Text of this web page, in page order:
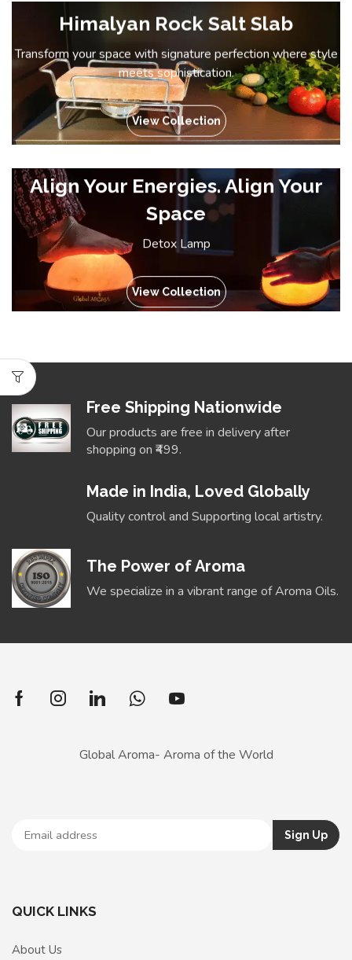
Himalyan Rock Salt Slab
Transform your space with signature perfection where style
meets sophistication.
View Collection
Align Your Energies. Align Your
Space
Detox Lamp
View Collection
Free Shipping Nationwide
Our products are free in delivery after
shopping on ₹499.
Made in India, Loved Globally
Quality control and Supporting local artistry.
The Power of Aroma
We specialize in a vibrant range of Aroma Oils.
Global Aroma- Aroma of the World
QUICK LINKS
About Us